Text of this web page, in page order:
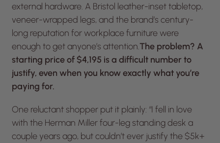
external hardware. A Bristol leather-inset tabletop,
veneer-wrapped legs, and the brand’s century-
long reputation for workplace furniture were
enough to get anyone’s attention.The problem? A
starting price of $4,195 is a difficult number to
justify, even when you know exactly what you’re
paying for.
One reluctant shopper put it plainly: “I fell in love
with the Herman Miller four-leg standing desk a
couple years ago, but couldn’t ever justify the $5k+